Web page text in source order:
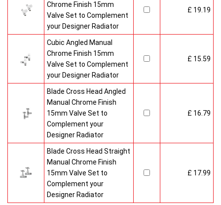
Chrome Finish 15mm
Valve Set to Complement
your Designer Radiator
£ 19.19
Cubic Angled Manual
Chrome Finish 15mm
Valve Set to Complement
your Designer Radiator
£ 15.59
Blade Cross Head Angled
Manual Chrome Finish
15mm Valve Set to
Complement your
Designer Radiator
£ 16.79
Blade Cross Head Straight
Manual Chrome Finish
15mm Valve Set to
Complement your
Designer Radiator
£ 17.99